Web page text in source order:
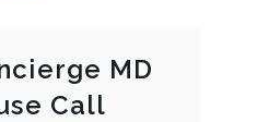
MD
Call